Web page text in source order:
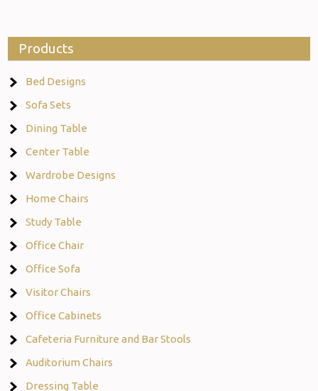
Products
Bed Designs
Sofa Sets
Dining Table
Center Table
Wardrobe Designs
Home Chairs
Study Table
Office Chair
Office Sofa
Visitor Chairs
Office Cabinets
Cafeteria Furniture and Bar Stools
Auditorium Chairs
Dressing Table